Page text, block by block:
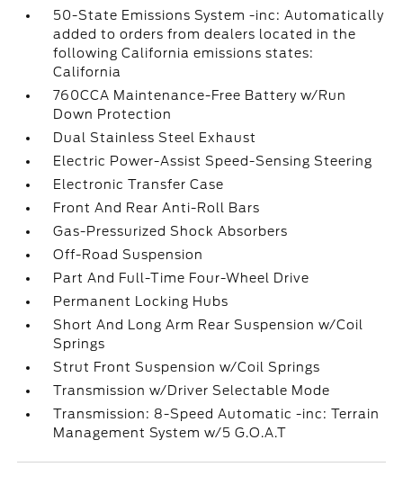
50-State Emissions System -inc: Automatically
added to orders from dealers located in the
following California emissions states:
California
760CCA Maintenance-Free Battery w/Run
Down Protection
Dual Stainless Steel Exhaust
Electric Power-Assist Speed-Sensing Steering
Electronic Transfer Case
Front And Rear Anti-Roll Bars
Gas-Pressurized Shock Absorbers
Off-Road Suspension
Part And Full-Time Four-Wheel Drive
Permanent Locking Hubs
Short And Long Arm Rear Suspension w/Coil
Springs
Strut Front Suspension w/Coil Springs
Transmission w/Driver Selectable Mode
Transmission: 8-Speed Automatic -inc: Terrain
Management System w/5 G.O.A.T